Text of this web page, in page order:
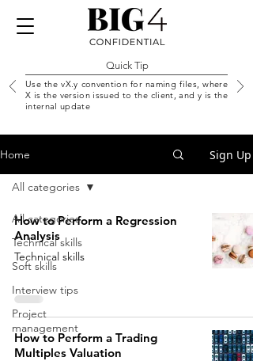
Quick Tip
Use the vX.y convention for naming files, where
X is the version issued to the client, and y is the
internal update
Home Sign Up
All categories
Technical skills
Soft skills
Interview tips
Project
management
All categories
How to Perform a Regression
Analysis
Technical skills
How to Perform a Trading
Multiples Valuation